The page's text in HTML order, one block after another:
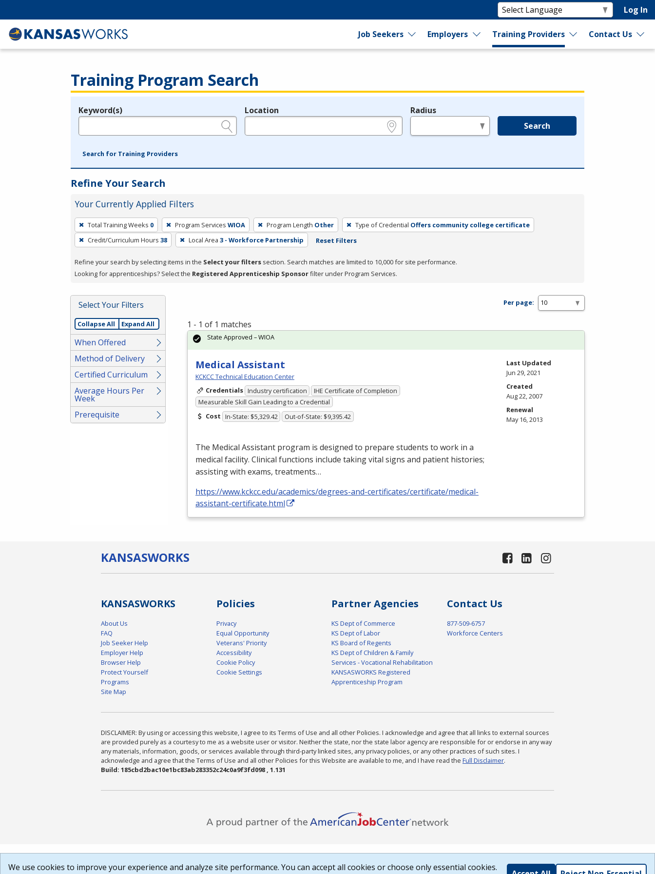
Log In
Job Seekers Employers Training Providers Contact Us
Training Program Search
Legend
Keyword(s) Location Radius
Search
Search for Training Providers
Refine Your Search
Your Currently Applied Filters
To
remove
a
press
or
Spacebar.
Total Training Weeks 0 Program Services WIOA Program Length Other Type of Credential Offers community college certificate
Credit/Curriculum Hours 38 Local Area 3 - Workforce Partnership Reset Filters
Refine your search by selecting items in the Select your filters section. Search matches are limited to 10,000 for site performance.
Looking for apprenticeships? Select the Registered Apprenticeship Sponsorfilter under Program Services.
Select Your Filters
Collapse All Expand All
When Offered
Method of Delivery
Certified Curriculum
Average Hours Per
Week
Prerequisite
Per page:
1 - 1 of 1 matches
Medical Assistant
KCKCC Technical Education Center
Credentials Industry certification
IHE Certificate of Completion
Measurable Skill Gain Leading to a Credential
Cost In-State: $5,329.42 Out-of-State: $9,395.42
The Medical Assistant program is designed to prepare students to work in a
medical facility. Clinical functions include taking vital signs and patient histories;
assisting with exams, treatments…
https://www.kckcc.edu/academics/degrees-and-certificates/certificate/medical-
assistant-certificate.html
State Approved – WIOA
Last Updated
Jun 29, 2021
Created
Aug 22, 2007
Renewal
May 16, 2013
KANSASWORKS
KANSASWORKS
About Us
FAQ
Job Seeker Help
Employer Help
Browser Help
Protect Yourself
Programs
Site Map
Policies
Privacy
Equal Opportunity
Veterans' Priority
Accessibility
Cookie Policy
Cookie Settings
Partner Agencies
KS Dept of Commerce
KS Dept of Labor
KS Board of Regents
KS Dept of Children & Family
Services - Vocational Rehabilitation
KANSASWORKS Registered
Apprenticeship Program
Contact Us
877-509-6757
Workforce Centers
DISCLAIMER: By using or accessing this website, I agree to its Terms of Use and all other Policies. I acknowledge and agree that all links to external sources
are provided purely as a courtesy to me as a website user or visitor. Neither the state, nor the state labor agency are responsible for or endorse in any way
any materials, information, goods, or services available through third-party linked sites, any privacy policies, or any other practices of such sites. I
acknowledge and agree that the Terms of Use and all other Policies for this Website are available to me, and I have read the Full Disclaimer.
Build: 185cbd2bac10e1bc83ab283352c24c0a9f3fd098 , 1.131
We use cookies to improve your experience and analyze site performance. You can accept all cookies or choose only essential cookies.